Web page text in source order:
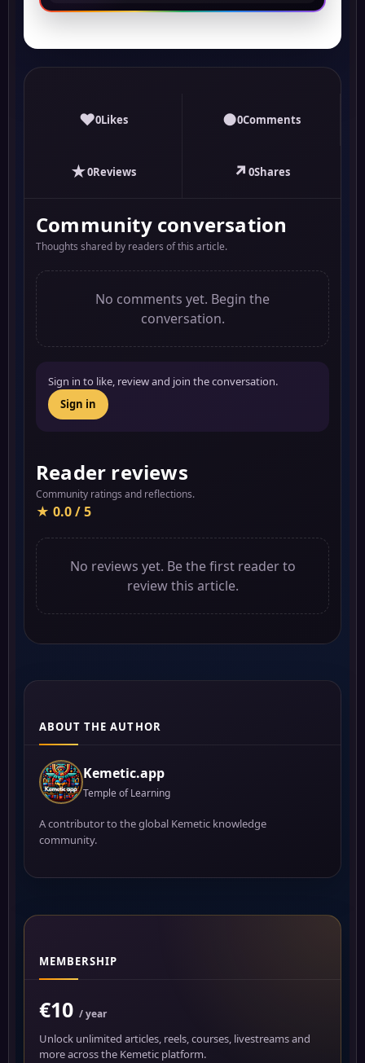
♥0Likes ●0Comments
★0Reviews ↗ 0Shares
Community conversation
Thoughts shared by readers of this article.
No comments yet. Begin the
conversation.
Sign in to like, review and join the conversation.
Sign in
Reader reviews
Community ratings and reflections.
★ 0.0 / 5
No reviews yet. Be the first reader to
review this article.
ABOUT THE AUTHOR
Kemetic.app
Temple of Learning
A contributor to the global Kemetic knowledge
community.
MEMBERSHIP
€10 / year
Unlock unlimited articles, reels, courses, livestreams and
more across the Kemetic platform.